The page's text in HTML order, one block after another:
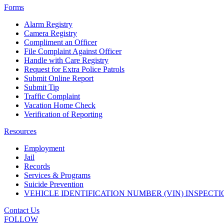
Forms
Alarm Registry
Camera Registry
Compliment an Officer
File Complaint Against Officer
Handle with Care Registry
Request for Extra Police Patrols
Submit Online Report
Submit Tip
Traffic Complaint
Vacation Home Check
Verification of Reporting
Resources
Employment
Jail
Records
Services & Programs
Suicide Prevention
VEHICLE IDENTIFICATION NUMBER (VIN)
Contact Us
FOLLOW